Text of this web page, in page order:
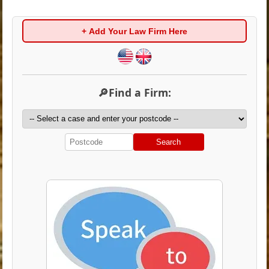
+ Add Your Law Firm Here
🔎Find a Firm:
Search